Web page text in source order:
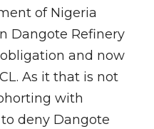
of Nigeria
Dangote Refinery
and now
As it that is not
with
deny Dangote